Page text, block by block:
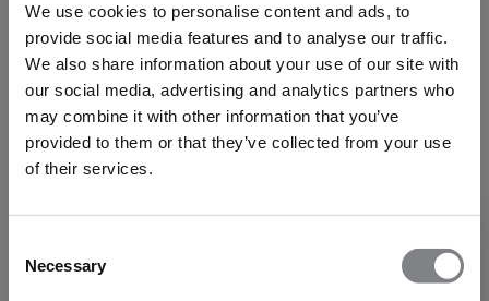
We use cookies to personalise content and ads, to
provide social media features and to analyse our traffic.
We also share information about your use of our site with
our social media, advertising and analytics partners who
may combine it with other information that you’ve
provided to them or that they’ve collected from your use
of their services.
Selection
Necessary